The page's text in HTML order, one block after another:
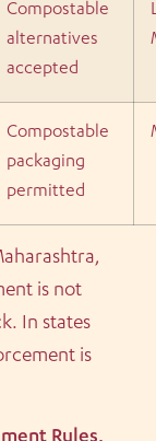
Compostable
alternatives
accepted
Compostable
packaging
permitted
is not
In states
is